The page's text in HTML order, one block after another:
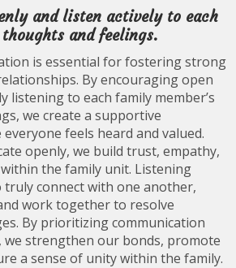
and listen actively to each
and feelings.
is essential for fostering strong
By encouraging open
listening to each family member’s
we create a supportive
feels heard and valued.
openly, we build trust, empathy,
the family unit. Listening
truly connect with one another,
work together to resolve
By prioritizing communication
we strengthen our bonds, promote
a sense of unity within the family.